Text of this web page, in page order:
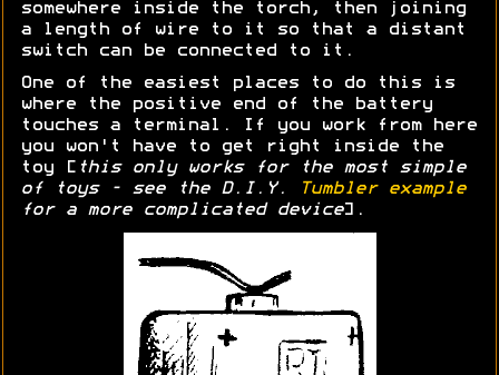
somewhere inside the torch, then joining
a length of wire to it so that a distant
switch can be connected to it.
One of the easiest places to do this is
where the positive end of the battery
touches a terminal. If you work from here
you won't have to get right inside the
toy [ this only works for the most simple
of toys - see the D.I.Y.
Tumbler example
for a more complicated device].